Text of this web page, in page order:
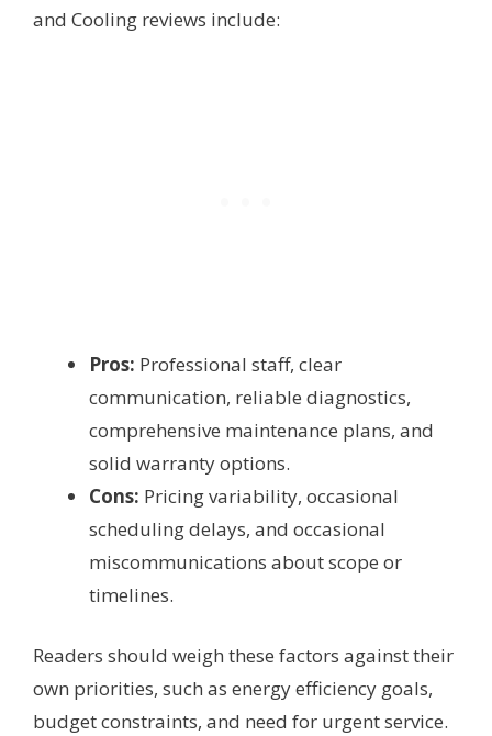
and Cooling reviews include:
Pros: Professional staff, clear
communication, reliable diagnostics,
comprehensive maintenance plans, and
solid warranty options.
Cons: Pricing variability, occasional
scheduling delays, and occasional
miscommunications about scope or
timelines.
Readers should weigh these factors against their
own priorities, such as energy efficiency goals,
budget constraints, and need for urgent service.